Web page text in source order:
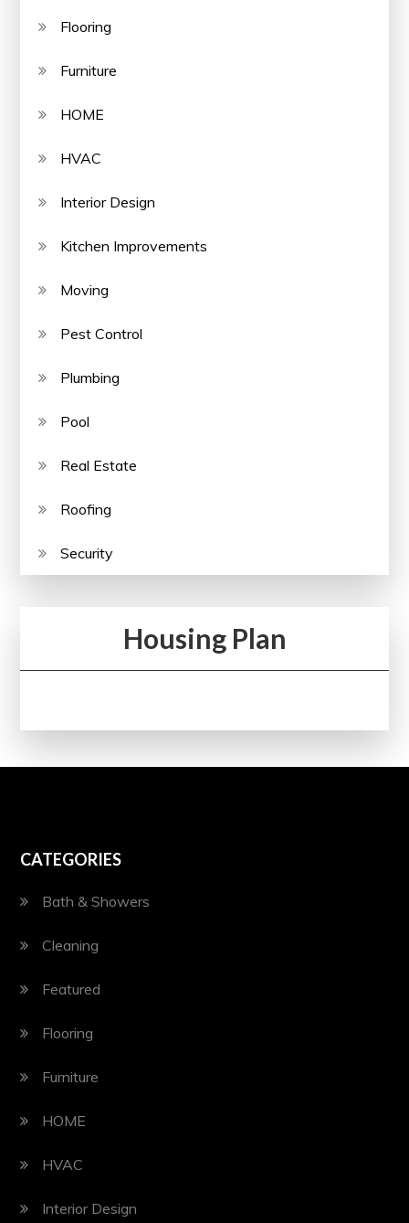
Flooring
Furniture
HOME
HVAC
Interior Design
Kitchen Improvements
Moving
Pest Control
Plumbing
Pool
Real Estate
Roofing
Security
Housing Plan
CATEGORIES
Bath & Showers
Cleaning
Featured
Flooring
Furniture
HOME
HVAC
Interior Design